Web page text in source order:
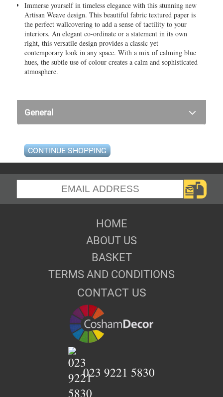
Immerse yourself in timeless elegance with this stunning new
Artisan Weave design. This beautiful fabric textured paper is
the perfect wallcovering to add a sense of tactility to your
interiors. An elegant co-ordinate or a statement in its own
right, this versatile design provides a classic yet
contemporary look in any space. With a mix of calming blue
hues, the subtle use of colour creates a calm and sophisticated
atmosphere.
General
CONTINUE SHOPPING
HOME
ABOUT US
BASKET
TERMS AND CONDITIONS
CONTACT US
023 9221 5830